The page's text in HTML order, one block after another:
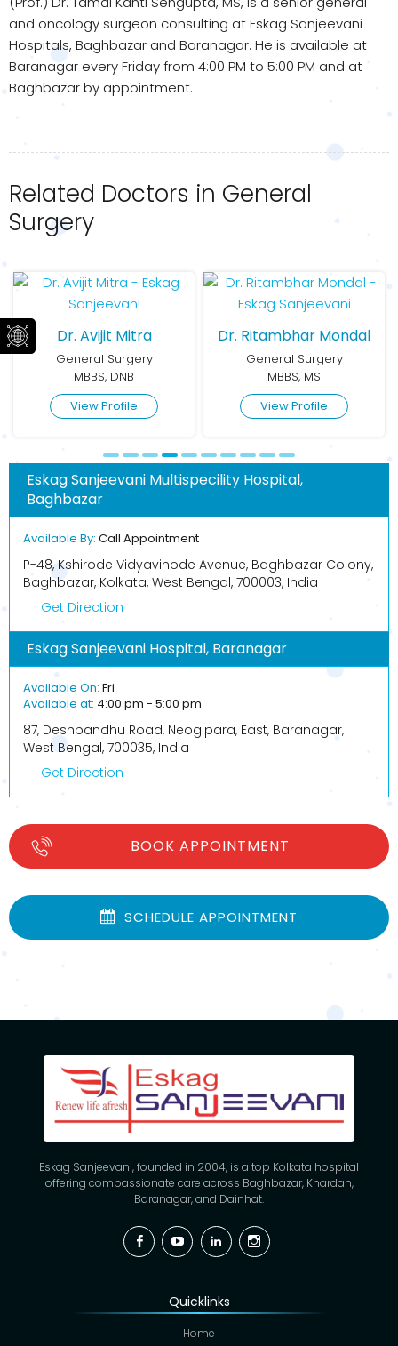
and oncology surgeon consulting at Eskag Sanjeevani
Hospitals, Baghbazar and Baranagar. He is available at
Baranagar every Friday from 4:00 PM to 5:00 PM and at
Baghbazar by appointment.
Related Doctors in General
Surgery
Dr. Avijit Mitra
General Surgery
MBBS, DNB
View Profile
Dr. Ritambhar Mondal
General Surgery
MBBS, MS
View Profile
Eskag Sanjeevani Multispecility Hospital,
Baghbazar
Available By: Call Appointment
P-48, Kshirode Vidyavinode Avenue, Baghbazar Colony,
Baghbazar, Kolkata, West Bengal, 700003, India
Get Direction
Eskag Sanjeevani Hospital, Baranagar
Available On: Fri
Available at: 4:00 pm - 5:00 pm
87, Deshbandhu Road, Neogipara, East, Baranagar,
West Bengal, 700035, India
Get Direction
BOOK APPOINTMENT
SCHEDULE APPOINTMENT
Eskag Sanjeevani, founded in 2004, is a top Kolkata hospital
offering compassionate care across Baghbazar, Khardah,
Baranagar, and Dainhat.
FacebookYouTubeLinkedinInstagram
Quicklinks
Home